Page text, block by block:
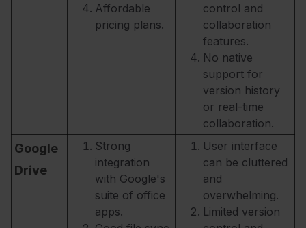
Affordable
pricing plans.
control and
collaboration
features.
No native
support for
version history
or real-time
collaboration.
Google
Drive
Strong
integration
with Google's
suite of office
apps.
User interface
can be cluttered
and
overwhelming.
Limited version